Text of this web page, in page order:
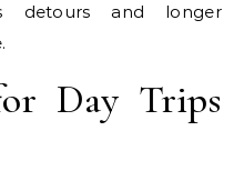
detours and longer
Day Trips